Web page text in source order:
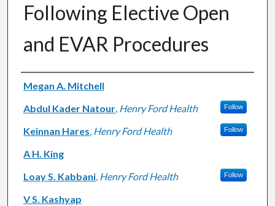
Following Elective Open
and EVAR Procedures
Authors
Megan A. Mitchell
Abdul Kader Natour, Henry Ford Health Follow
Keinnan Hares, Henry Ford Health Follow
A H. King
Loay S. Kabbani, Henry Ford Health Follow
V S. Kashyap